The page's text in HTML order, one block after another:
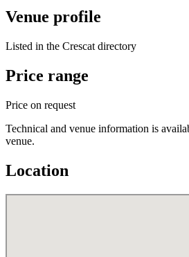
Venue profile
Listed in the Crescat directory
Price range
Price on request
Technical and venue information is
venue.
Location